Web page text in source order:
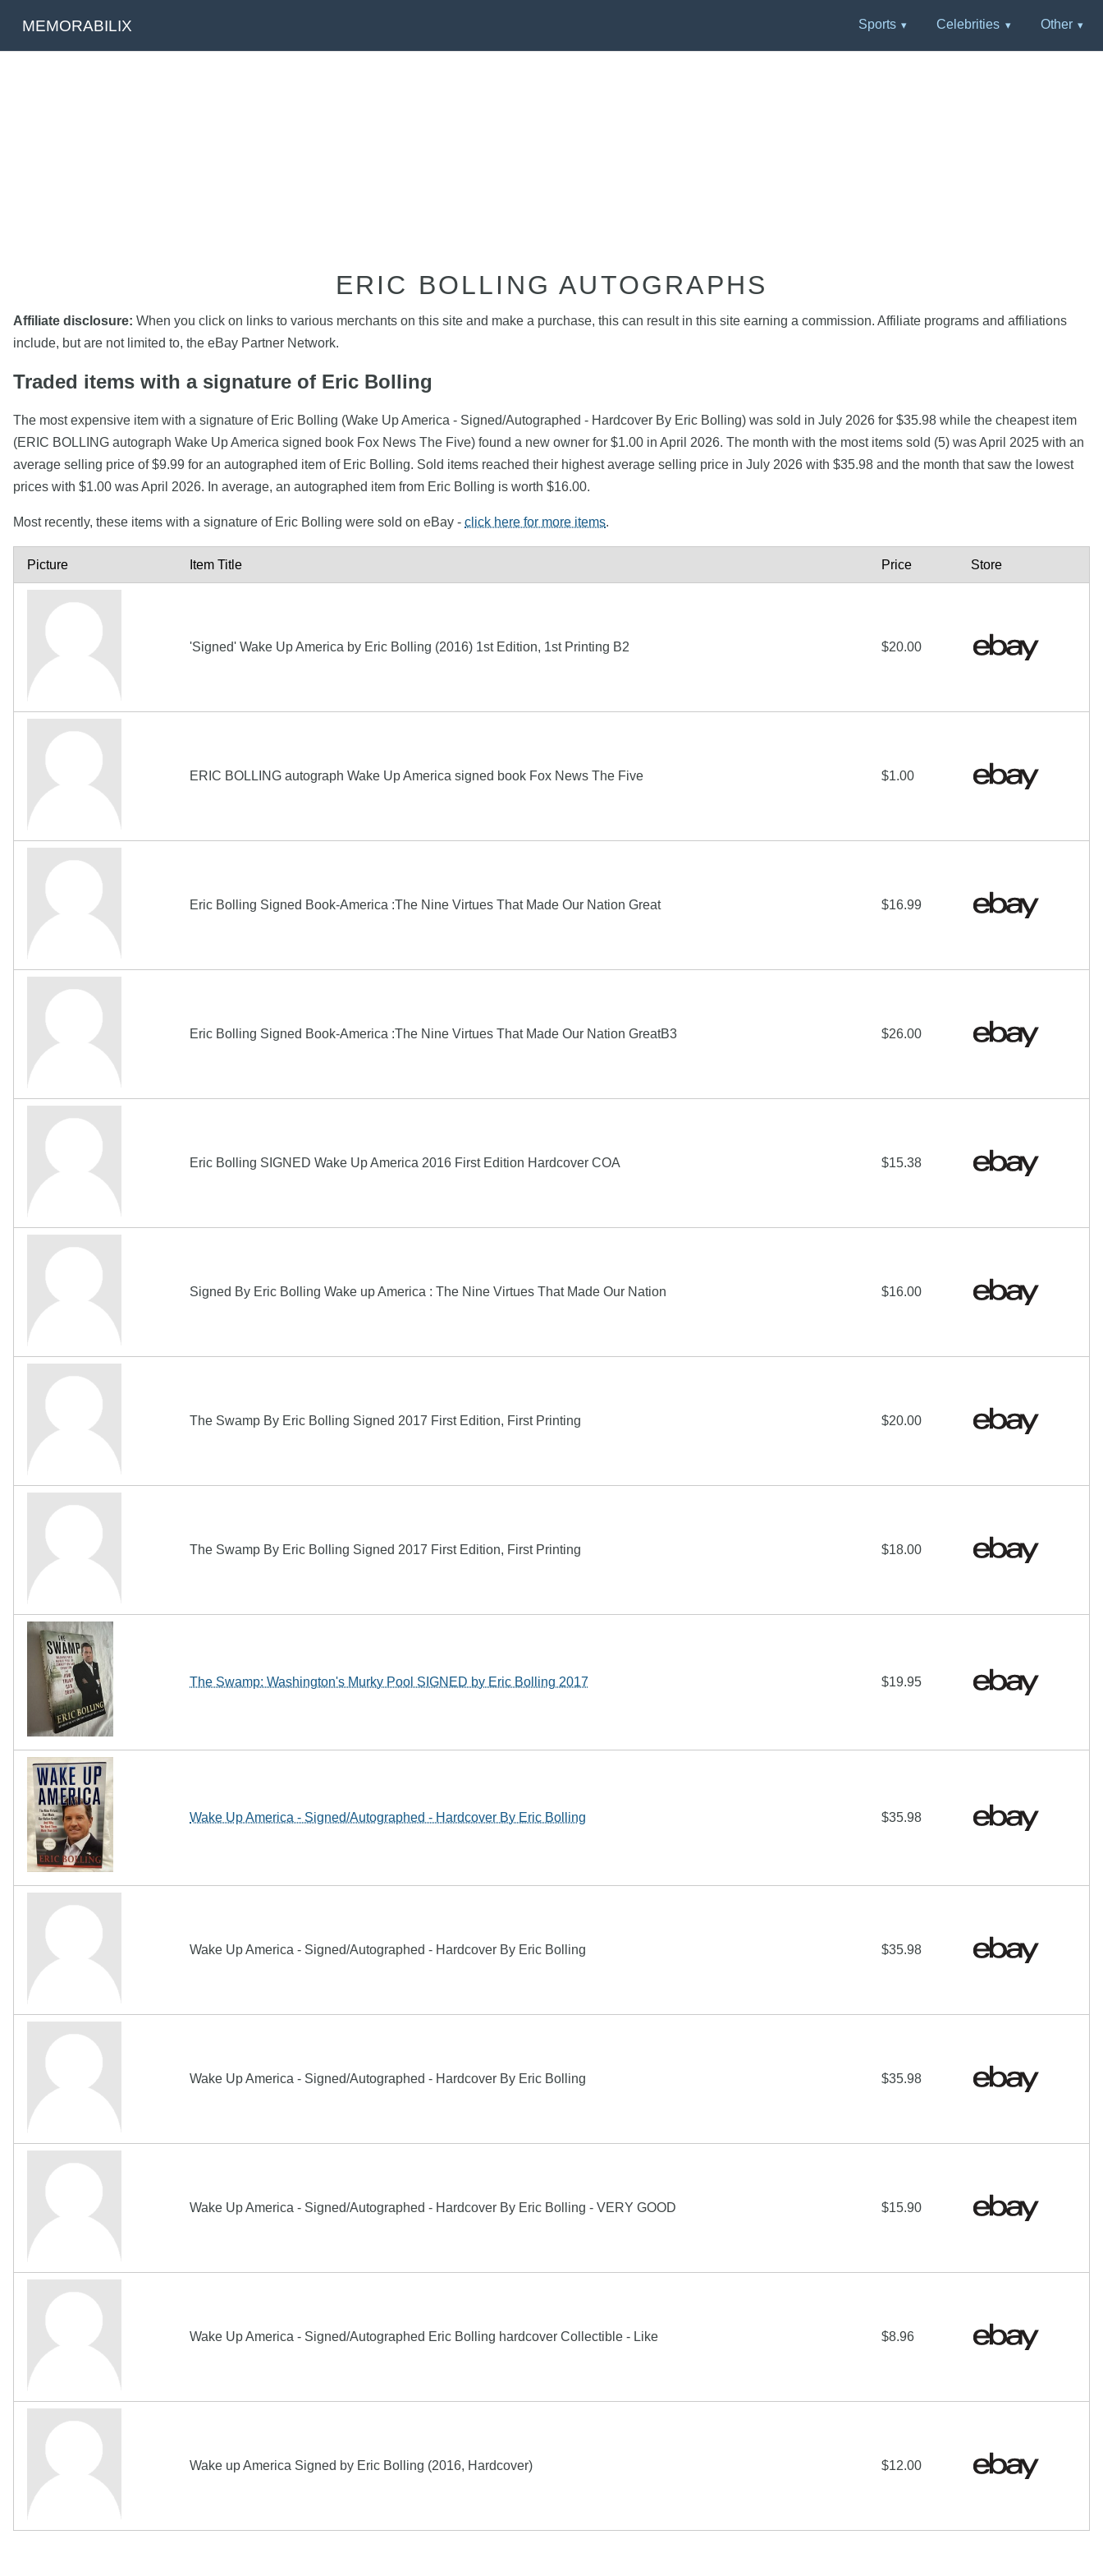
MEMORABILIX Sports Celebrities Other
ERIC BOLLING AUTOGRAPHS
Affiliate disclosure: When you click on links to various merchants on this site and make a purchase, this can result in this site earning a commission. Affiliate programs and affiliations
include, but are not limited to, the eBay Partner Network.
Traded items with a signature of Eric Bolling
The most expensive item with a signature of Eric Bolling (Wake Up America - Signed/Autographed - Hardcover By Eric Bolling) was sold in July 2026 for $35.98 while the cheapest item
(ERIC BOLLING autograph Wake Up America signed book Fox News The Five) found a new owner for $1.00 in April 2026. The month with the most items sold (5) was April 2025 with an
average selling price of $9.99 for an autographed item of Eric Bolling. Sold items reached their highest average selling price in July 2026 with $35.98 and the month that saw the lowest
prices with $1.00 was April 2026. In average, an autographed item from Eric Bolling is worth $16.00.
Most recently, these items with a signature of Eric Bolling were sold on eBay - click here for more items.
Picture Item Title Price Store
'Signed' Wake Up America by Eric Bolling (2016) 1st Edition, 1st Printing B2 $20.00
ERIC BOLLING autograph Wake Up America signed book Fox News The Five $1.00
Eric Bolling Signed Book-America :The Nine Virtues That Made Our Nation Great $16.99
Eric Bolling Signed Book-America :The Nine Virtues That Made Our Nation GreatB3 $26.00
Eric Bolling SIGNED Wake Up America 2016 First Edition Hardcover COA $15.38
Signed By Eric Bolling Wake up America : The Nine Virtues That Made Our Nation $16.00
The Swamp By Eric Bolling Signed 2017 First Edition, First Printing $20.00
The Swamp By Eric Bolling Signed 2017 First Edition, First Printing $18.00
The Swamp: Washington's Murky Pool SIGNED by Eric Bolling 2017 $19.95
Wake Up America - Signed/Autographed - Hardcover By Eric Bolling $35.98
Wake Up America - Signed/Autographed - Hardcover By Eric Bolling $35.98
Wake Up America - Signed/Autographed - Hardcover By Eric Bolling $35.98
Wake Up America - Signed/Autographed - Hardcover By Eric Bolling - VERY GOOD $15.90
Wake Up America - Signed/Autographed Eric Bolling hardcover Collectible - Like $8.96
Wake up America Signed by Eric Bolling (2016, Hardcover) $12.00